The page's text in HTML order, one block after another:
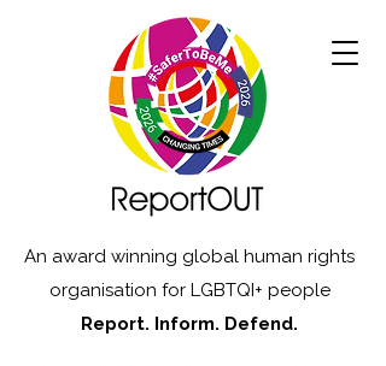
An award winning global human rights
organisation for LGBTQI+ people
Report. Inform. Defend.